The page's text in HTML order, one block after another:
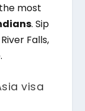
most
. Sip
Falls,
visa